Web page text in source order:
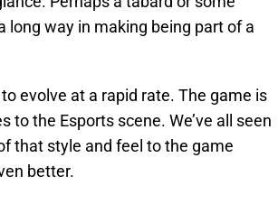
long way in making being part of a
evolve at a rapid rate. The game is
the Esports scene. We’ve all seen
that style and feel to the game
better.